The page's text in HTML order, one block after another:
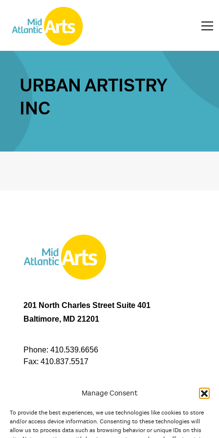
Manage Consent
To provide the best experiences, we use technologies like cookies to store
and/or access device information. Consenting to these technologies will
allow us to process data such as browsing behavior or unique IDs on this
URBAN ARTISTRY
INC
201 North Charles Street Suite 401
Baltimore, MD 21201
Phone: 410.539.6656
Fax: 410.837.5517
In partnership with